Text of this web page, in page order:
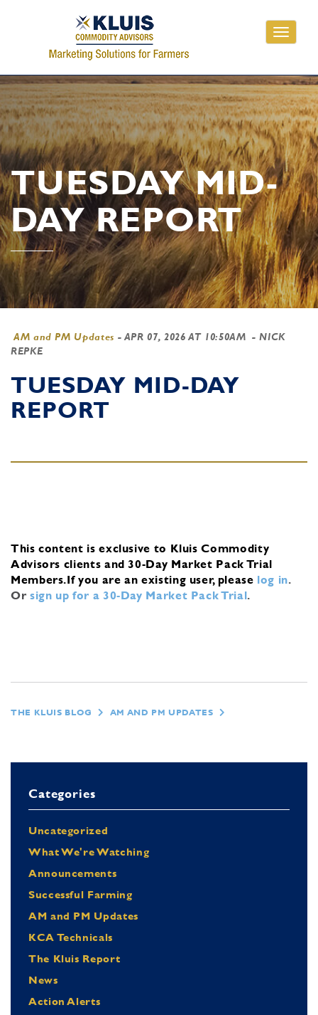
Toggle
TUESDAY MID-
DAY REPORT
AM and PM Updates - APR 07, 2026 AT 10:50AM - NICK
REPKE
TUESDAY MID-DAY
REPORT
This content is exclusive to Kluis Commodity
Advisors clients and 30-Day Market Pack Trial
Members.If you are an existing user, please log in.
Or sign up for a 30-Day Market Pack Trial.
THE KLUIS BLOG AM AND PM UPDATES
Categories
Uncategorized
What We're Watching
Announcements
Successful Farming
AM and PM Updates
KCA Technicals
The Kluis Report
News
Action Alerts